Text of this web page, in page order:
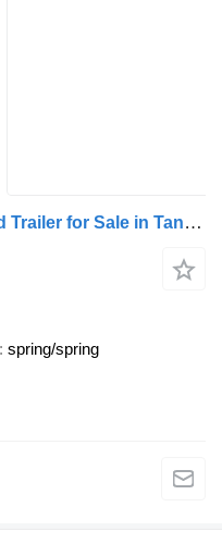
Titan TITAN Three Axle Flatbed Trailer for Sale in Tanzania
spring/spring